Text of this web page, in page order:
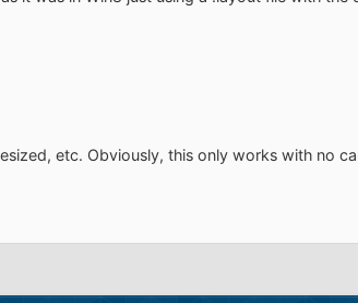
etc. Obviously, this only works with no